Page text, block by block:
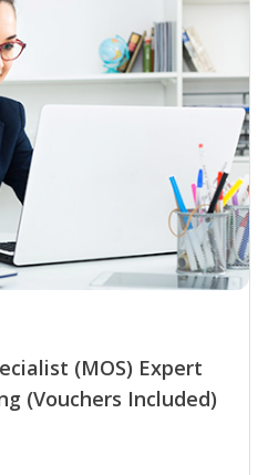
(MOS) Expert
(Vouchers Included)